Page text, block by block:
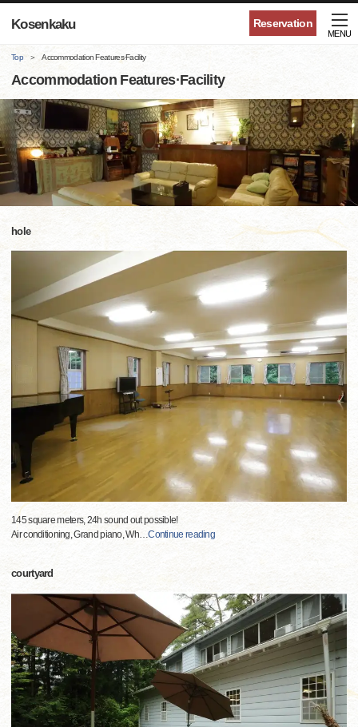
Reservation
Kosenkaku
MENU
Top Accommodation Features·Facility
Accommodation Features·Facility
hole
145 square meters, 24h sound out possible!
Air conditioning, Grand piano, Wh…Continue reading
courtyard